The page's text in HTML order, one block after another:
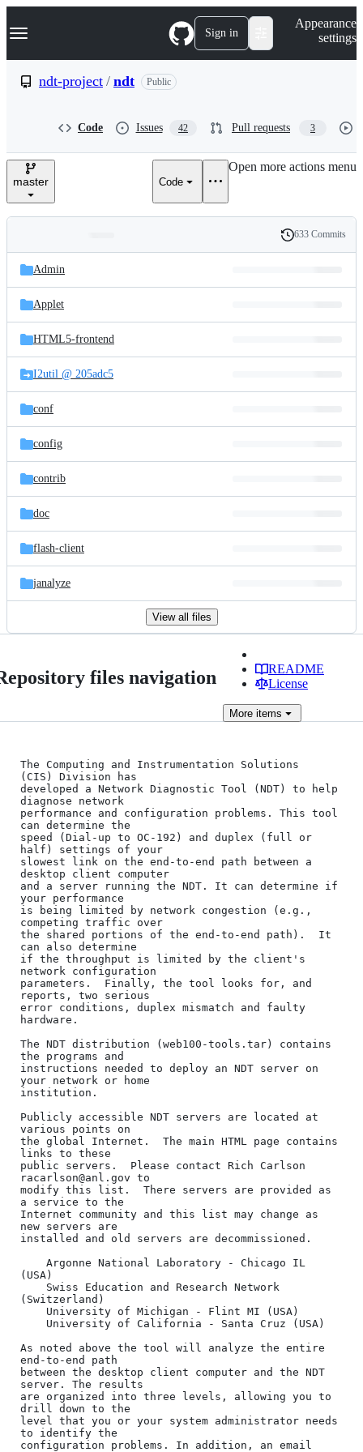
k
p
e
Navigation Menu Sign in
Appearance
settings
ndt-project / ndt Public
Code Issues 42 Pull requests 3
master Code
Open more actions menu
and
files
Latest
commit
History
633 Commits
Admin
Applet
HTML5-frontend
I2util @ 205adc5
conf
config
contrib
doc
flash-client
janalyze
View all files
files navigation
README
License
More items
The Computing and Instrumentation Solutions
(CIS) Division has
developed a Network Diagnostic Tool (NDT) to help
diagnose network
performance and configuration problems. This tool
can determine the
speed (Dial-up to OC-192) and duplex (full or
half) settings of your
slowest link on the end-to-end path between a
desktop client computer
and a server running the NDT. It can determine if
your performance
is being limited by network congestion (e.g.,
competing traffic over
the shared portions of the end-to-end path).  It
can also determine
if the throughput is limited by the client's
network configuration
parameters.  Finally, the tool looks for, and
reports, two serious
error conditions, duplex mismatch and faulty
hardware.
The NDT distribution (web100-tools.tar) contains
the programs and
instructions needed to deploy an NDT server on
your network or home
institution.
Publicly accessible NDT servers are located at
various points on
the global Internet.  The main HTML page contains
links to these
public servers.  Please contact Rich Carlson
racarlson@anl.gov to
modify this list.  There servers are provided as
a service to the
Internet community and this list may change as
new servers are
installed and old servers are decommissioned.
(USA)
(Switzerland)
As noted above the tool will analyze the entire
end-to-end path
between the desktop client computer and the NDT
server. The results
are organized into three levels, allowing you to
drill down to the
level that you or your system administrator needs
to identify the
configuration problems. In addition, an email